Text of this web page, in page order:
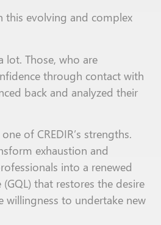
this evolving and complex
lot. Those, who are
through contact with
back and analyzed their
of CREDIR’s strengths.
exhaustion and
into a renewed
(GQL) that restores the desire
willingness to undertake new